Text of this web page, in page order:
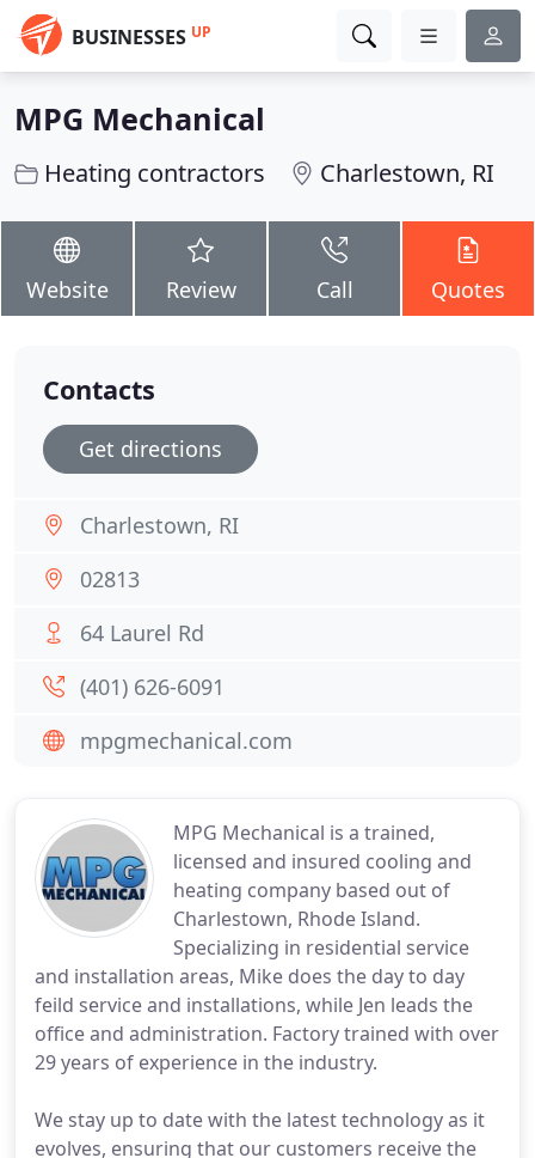
BUSINESSES UP
MPG Mechanical
Heating contractors Charlestown, RI
Website Review Call Quotes
MPG Mechanical is a trained,
licensed and insured cooling and
heating company based out of
Charlestown, Rhode Island.
Specializing in residential service
and installation areas, Mike does the day to day
feild service and installations, while Jen leads the
office and administration. Factory trained with over
29 years of experience in the industry.
We stay up to date with the latest technology as it
evolves, ensuring that our customers receive the
Contacts
Get directions
Charlestown, RI
02813
64 Laurel Rd
(401) 626-6091
mpgmechanical.com